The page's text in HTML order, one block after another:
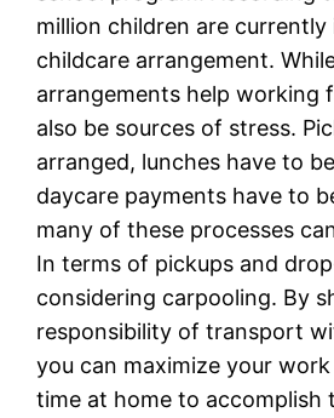
million children are
childcare arrangement.
arrangements help working
also be sources of stress.
arranged, lunches have to
daycare payments have to
many of these processes
In terms of pickups and
considering carpooling. By
responsibility of transport
you can maximize your
time at home to accomplish